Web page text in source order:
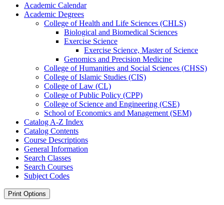
Academic Calendar
Academic Degrees
College of Health and Life Sciences (CHLS)
Biological and Biomedical Sciences
Exercise Science
Exercise Science, Master of Science
Genomics and Precision Medicine
College of Humanities and Social Sciences (CHSS)
College of Islamic Studies (CIS)
College of Law (CL)
College of Public Policy (CPP)
College of Science and Engineering (CSE)
School of Economics and Management (SEM)
Catalog A-​Z Index
Catalog Contents
Course Descriptions
General Information
Search Classes
Search Courses
Subject Codes
Print Options